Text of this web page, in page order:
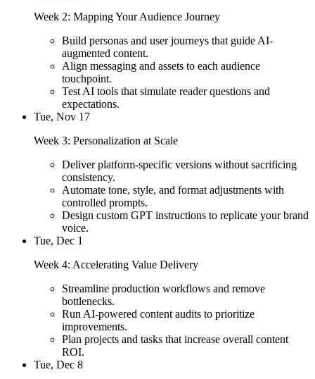
Week 2: Mapping Your Audience Journey
Build personas and user journeys that guide AI-
augmented content.
Align messaging and assets to each audience
touchpoint.
Test AI tools that simulate reader questions and
expectations.
Tue, Nov 17
Week 3: Personalization at Scale
Deliver platform-specific versions without sacrificing
consistency.
Automate tone, style, and format adjustments with
controlled prompts.
Design custom GPT instructions to replicate your brand
voice.
Tue, Dec 1
Week 4: Accelerating Value Delivery
Streamline production workflows and remove
bottlenecks.
Run AI-powered content audits to prioritize
improvements.
Plan projects and tasks that increase overall content
ROI.
Tue, Dec 8